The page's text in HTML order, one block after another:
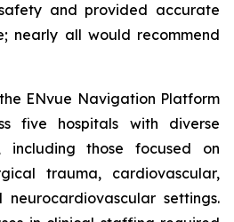
and provided accurate
nearly all would recommend
ENvue Navigation Platform
five hospitals with diverse
including those focused on
trauma, cardiovascular,
settings.